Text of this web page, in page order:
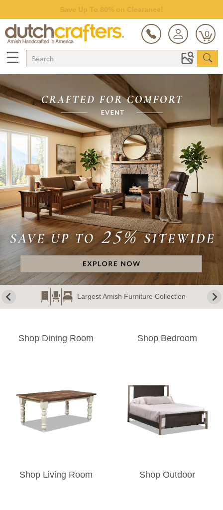
Save Up To 80% on Clearance!
0
☰
Largest Amish Furniture Collection
Shop Dining Room Shop Bedroom
Shop Living Room Shop Outdoor